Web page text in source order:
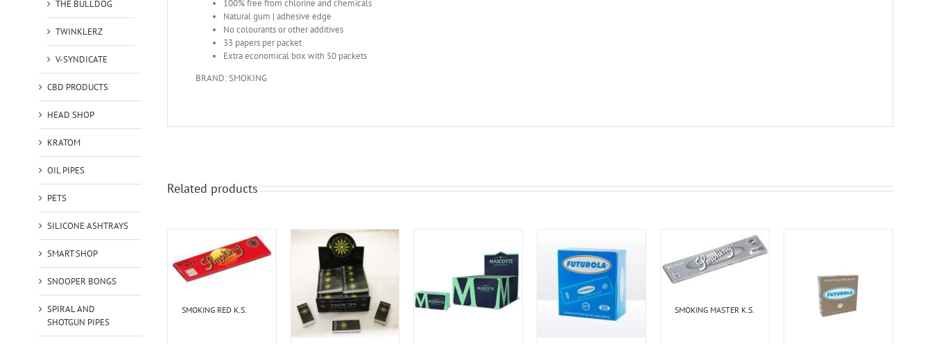
100% free from chlorine and chemicals
Natural gum | adhesive edge
No colourants or other additives
33 papers per packet
Extra economical box with 50 packets
BRAND: SMOKING
Related products
SMOKING RED K.S. SMOKING MASTER K.S.
THE BULLDOG
TWINKLERZ
V-SYNDICATE
CBD PRODUCTS
HEAD SHOP
KRATOM
OIL PIPES
PETS
SILICONE ASHTRAYS
SMART SHOP
SNOOPER BONGS
SPIRAL AND
SHOTGUN PIPES